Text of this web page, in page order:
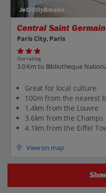
Jet2CityBreaks
Central Saint Germain
Paris City, Paris
Our rating
3.0 Km to Bibliotheque
Great for local culture
100m from the nearest
1.4km from the Louvre
3.6km from the Champs
4.1km from the Eiffel
View on map